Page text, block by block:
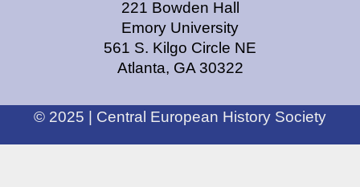
221 Bowden Hall
Emory University
561 S. Kilgo Circle NE
Atlanta, GA 30322
© 2025 | Central European History Society